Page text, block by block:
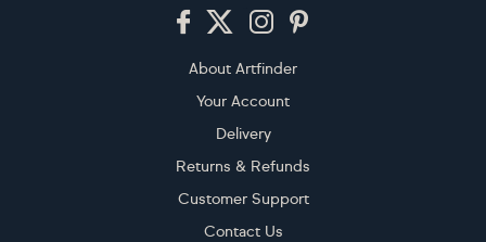
About Artfinder
Your Account
Delivery
Returns & Refunds
Customer Support
Contact Us